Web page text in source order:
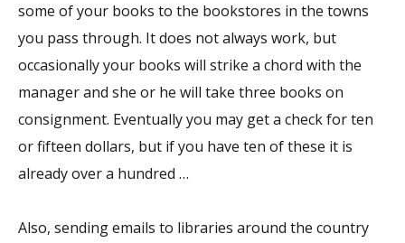
some of your books to the bookstores in the towns
you pass through. It does not always work, but
occasionally your books will strike a chord with the
manager and she or he will take three books on
consignment. Eventually you may get a check for ten
or fifteen dollars, but if you have ten of these it is
already over a hundred …
Also, sending emails to libraries around the country